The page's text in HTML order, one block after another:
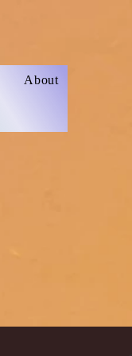
About